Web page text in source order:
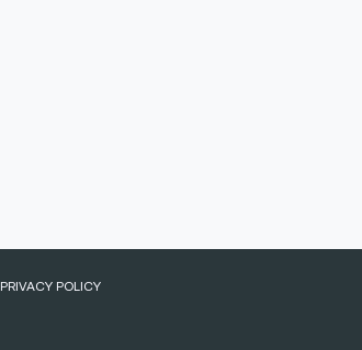
PRIVACY POLICY